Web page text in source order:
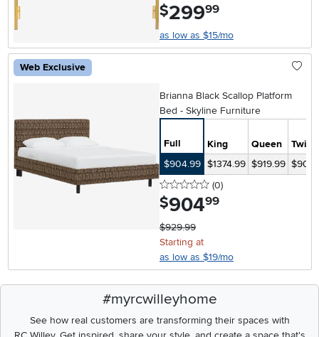
$299.99
as low as $15/mo
Web Exclusive
Brianna Black Scallop Platform
Bed - Skyline Furniture
Full King Queen
Twin
$904.99 $1374.99 $919.99
0 stars
(0reviews
)
$904.99
$929.99
Starting at
as low as $19/mo
#myrcwilleyhome
See how real customers are transforming their spaces with